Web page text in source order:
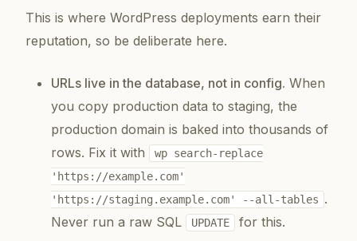
This is where WordPress deployments earn their
reputation, so be deliberate here.
URLs live in the database, not in config. When
you copy production data to staging, the
production domain is baked into thousands of
rows. Fix it with
wp search-replace
'https://example.com'
'https://staging.example.com' --all-tables .
Never run a raw SQL
UPDATE
for this.